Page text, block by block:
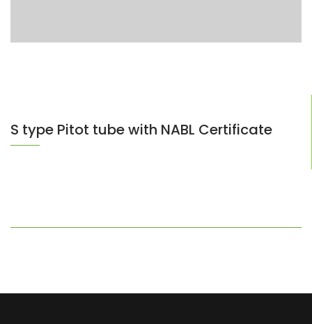
S type Pitot tube with NABL Certificate